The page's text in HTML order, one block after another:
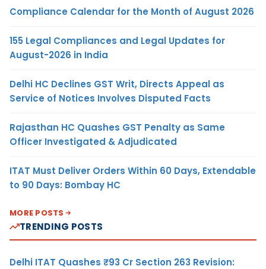
Compliance Calendar for the Month of August 2026
155 Legal Compliances and Legal Updates for
August-2026 in India
Delhi HC Declines GST Writ, Directs Appeal as
Service of Notices Involves Disputed Facts
Rajasthan HC Quashes GST Penalty as Same
Officer Investigated & Adjudicated
ITAT Must Deliver Orders Within 60 Days, Extendable
to 90 Days: Bombay HC
MORE POSTS
TRENDING POSTS
Delhi ITAT Quashes ₹93 Cr Section 263 Revision: